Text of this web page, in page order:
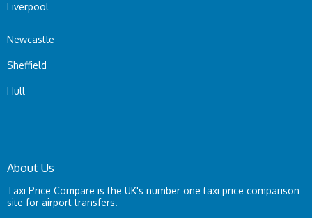
Liverpool
Newcastle
Sheffield
Hull
About Us
Taxi Price Compare is the UK's number one taxi price comparison
site for airport transfers.